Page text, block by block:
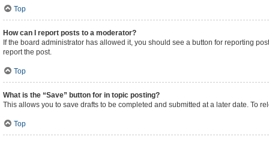
Top
How can I report posts to a moderator?
If the board administrator has allowed it, you should see a button for reporting
report the post.
Top
What is the “Save” button for in topic posting?
This allows you to save drafts to be completed and submitted at a later date. To
Top